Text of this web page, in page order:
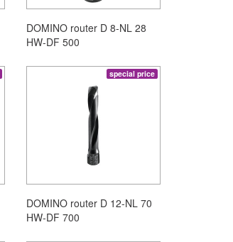
DOMINO router D 8-NL 28
HW-DF 500
special price
DOMINO router D 12-NL 70
HW-DF 700